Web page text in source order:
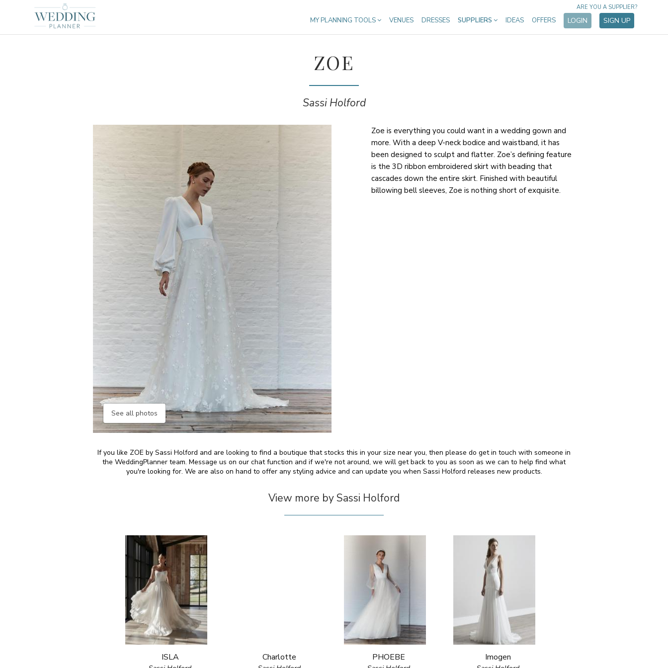
MY PLANNING TOOLS VENUES DRESSES SUPPLIERS IDEAS OFFERS LOGIN SIGN UP
ARE YOU A SUPPLIER?
ZOE
Sassi Holford
See all photos
Zoe is everything you could want in a wedding gown and
more. With a deep V-neck bodice and waistband, it has
been designed to sculpt and flatter. Zoe’s defining feature
is the 3D ribbon embroidered skirt with beading that
cascades down the entire skirt. Finished with beautiful
billowing bell sleeves, Zoe is nothing short of exquisite.
If you like ZOE by Sassi Holford and are looking to find a boutique that stocks this in your size near you, then please do get in touch with someone in
the WeddingPlanner team. Message us on our chat function and if we're not around, we will get back to you as soon as we can to help find what
you're looking for. We are also on hand to offer any styling advice and can update you when Sassi Holford releases new products.
View more by Sassi Holford
ISLA Charlotte PHOEBE Imogen